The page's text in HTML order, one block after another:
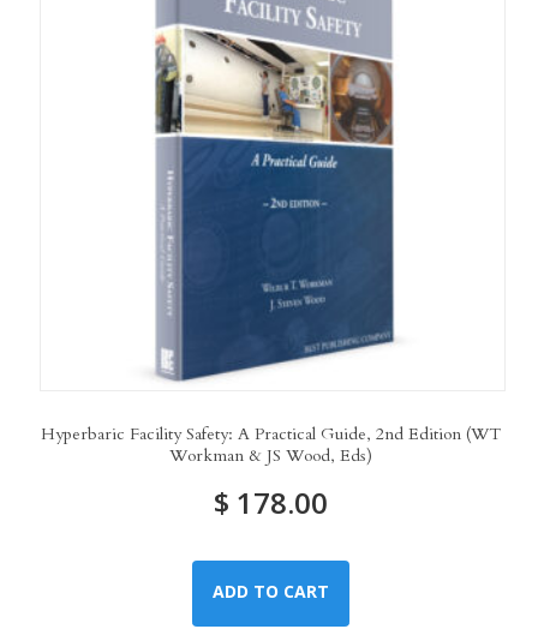
Hyperbaric Facility Safety: A Practical Guide, 2nd Edition (WT
Workman & JS Wood, Eds)
$ 178.00
ADD TO CART